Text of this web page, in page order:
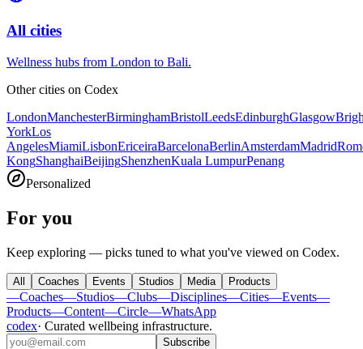
All cities
Wellness hubs from London to Bali.
Other cities on Codex
LondonManchesterBirminghamBristolLeedsEdinburghGlasgow
YorkLos
AngelesMiamiLisbonEriceiraBarcelonaBerlinAmsterdamMadrid
KongShanghaiBeijingShenzhenKuala LumpurPenang
Personalized
For you
Keep exploring — picks tuned to what you've viewed on Codex.
All Coaches Events Studios Media Products
—Coaches—Studios—Clubs—Disciplines—Cities—Events—
Products—Content—Circle—WhatsApp
codex· Curated wellbeing infrastructure.
Subscribe